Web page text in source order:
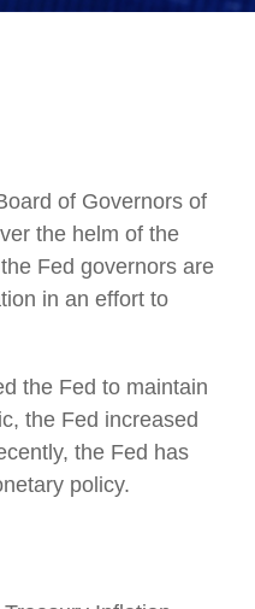
of Governors of
the helm of the
Fed governors are
in an effort to
the Fed to maintain
the Fed increased
the Fed has
policy.